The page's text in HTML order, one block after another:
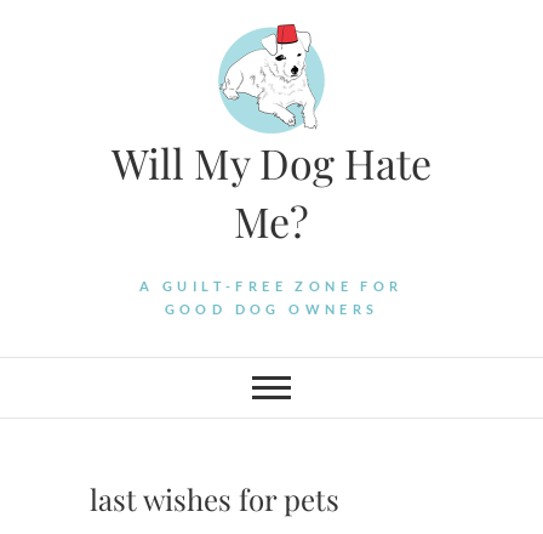
Will My Dog Hate
Me?
A GUILT-FREE ZONE FOR
GOOD DOG OWNERS
last wishes for pets